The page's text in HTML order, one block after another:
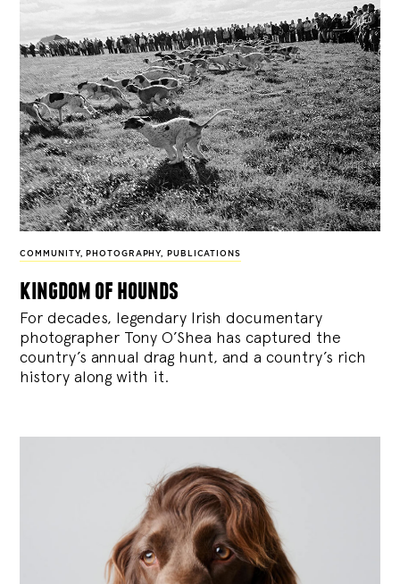
COMMUNITY, PHOTOGRAPHY, PUBLICATIONS
kingdom of hounds
For decades, legendary Irish documentary
photographer Tony O’Shea has captured the
country’s annual drag hunt, and a country’s rich
history along with it.